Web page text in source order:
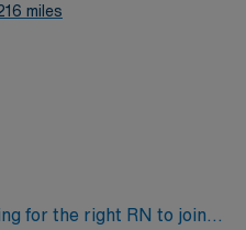
miles
for the right RN to join